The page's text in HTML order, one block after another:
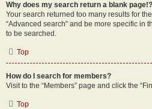
Why does my search return a blank page!?
Your search returned too many results for
“Advanced search” and be more specific in
to be searched.
Top
How do I search for members?
Visit to the “Members” page and click the
Top